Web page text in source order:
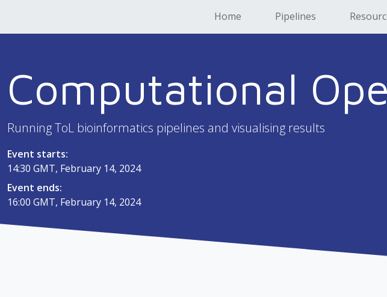
Home Pipelines
Computational
Running ToL bioinformatics pipelines and visualising results
Event starts:
14:30 GMT, February 14, 2024
Event ends:
16:00 GMT, February 14, 2024